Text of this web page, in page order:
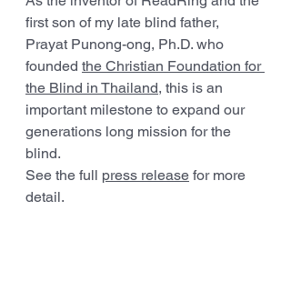
first son of my late blind father,
Prayat Punong-ong, Ph.D. who
founded the Christian Foundation for
the Blind in Thailand, this is an
important milestone to expand our
generations long mission for the
blind.
See the full press release for more
detail.